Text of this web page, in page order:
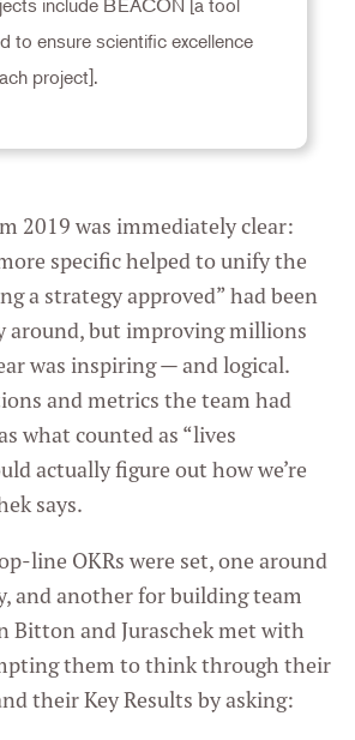
to ensure scientific excellence
project].
2019 was immediately clear:
specific helped to unify the
a strategy approved” had been
around, but improving millions
was inspiring — and logical.
and metrics the team had
what counted as “lives
actually figure out how we’re
says.
line OKRs were set, one around
and another for building team
Bitton and Juraschek met with
them to think through their
their Key Results by asking: